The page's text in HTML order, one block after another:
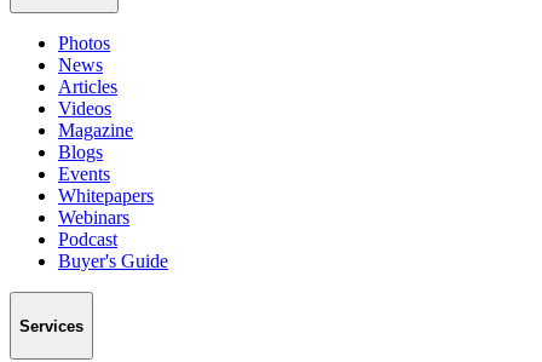
Photos
News
Articles
Videos
Magazine
Blogs
Events
Whitepapers
Webinars
Podcast
Buyer's Guide
Services